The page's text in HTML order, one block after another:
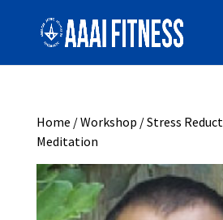
Home /Workshop / Stress
Meditation